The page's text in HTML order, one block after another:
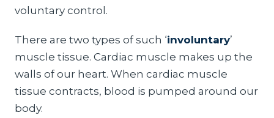
voluntary control.
There are two types of such ‘involuntary’
muscle tissue. Cardiac muscle makes up the
walls of our heart. When cardiac muscle
tissue contracts, blood is pumped around our
body.